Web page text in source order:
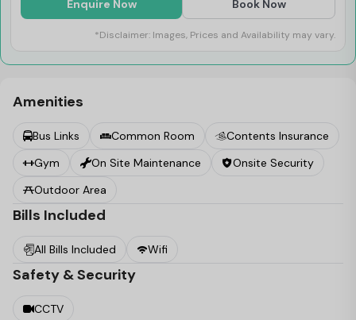
features that you might need for a complete workout
and relax after a packed day of studies and work.
Enquire Now Book Now
*Disclaimer: Images, Prices and Availability may vary.
Amenities
Bus Links Common Room
Contents Insurance
Gym
On Site Maintenance
Onsite Security
Outdoor Area
Bills Included
All Bills Included Wifi
Safety & Security
CCTV